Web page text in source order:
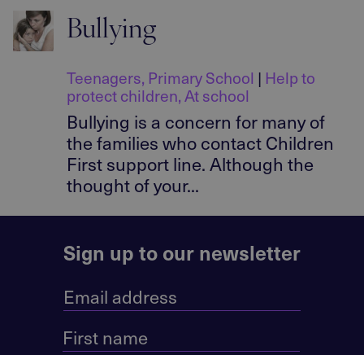
Bullying
Teenagers, Primary School | Help to
protect children,At school
Bullying is a concern for many of
the families who contact Children
First support line. Although the
thought of your...
Sign up to our newsletter